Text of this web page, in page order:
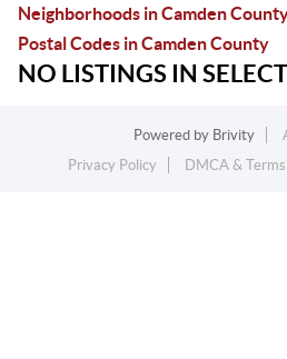
Neighborhoods in Camden
Postal Codes in Camden County
NO LISTINGS IN
Powered by Brivity
Privacy Policy
DMCA &